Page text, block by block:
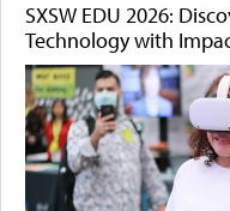
SXSW EDU 2026:
Technology with